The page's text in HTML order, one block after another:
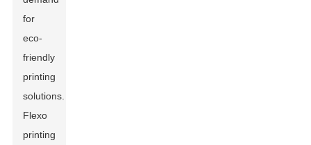
for
eco-
friendly
printing
solutions.
Flexo
printing